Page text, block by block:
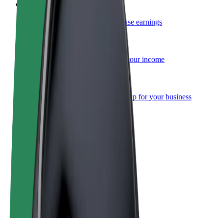
Add a restaurant or store
Reach more customers and increase earnings
Sign up as a fleet owner
Add your fleet to Bolt and boost your income
Bolt for Business
Bolt products and services scaled-up for your business
Terms & Conditions
Privacy
Cookies
© 2026 Bolt Technology OÜ